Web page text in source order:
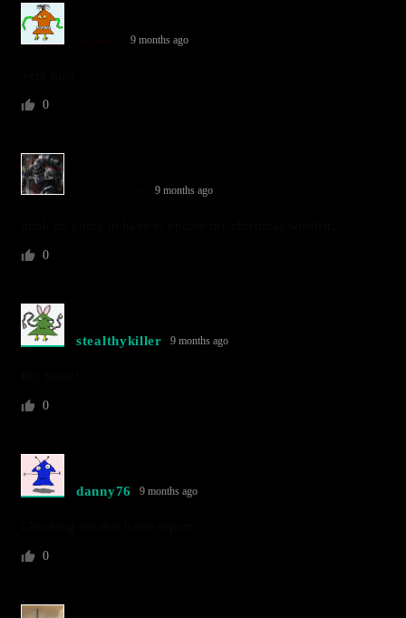
9 months ago
0
9 months ago
0
stealthykiller 9 months ago
0
danny76 9 months ago
0